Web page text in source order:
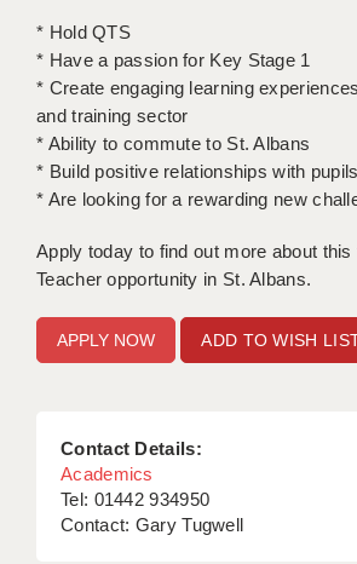
APPLICANT POLICIES
APPLICANT TERMS
CLIENT TERMS
TIMESHEETS
GENERAL
* Hold QTS
* Have a passion for Key Stage 1
* Create engaging learning
and training sector
* Ability to commute to St. Albans
* Build positive relationships with
* Are looking for a rewarding new
Apply today to find out more about
Teacher opportunity in St. Albans.
ADD TO WISH
Contact Details:
Academics
Tel: 01442 934950
Contact: Gary Tugwell